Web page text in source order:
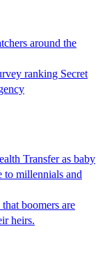
around the
ranking Secret
Transfer as baby
to millennials and
boomers are
heirs.